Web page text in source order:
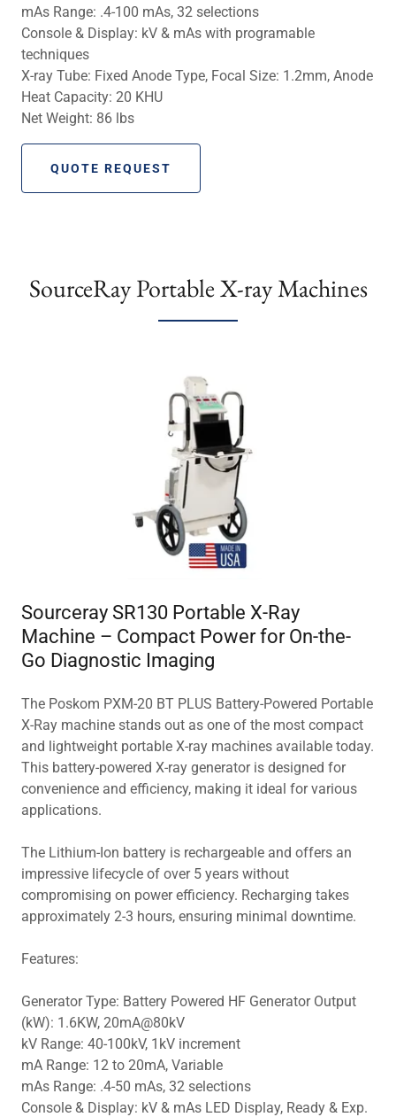
mAs Range: .4-100 mAs, 32 selections
Console & Display: kV & mAs with programable
techniques
X-ray Tube: Fixed Anode Type, Focal Size: 1.2mm, Anode
Heat Capacity: 20 KHU
Net Weight: 86 lbs
QUOTE REQUEST
SourceRay Portable X-ray Machines
Sourceray SR130 Portable X-Ray
Machine – Compact Power for On-the-
Go Diagnostic Imaging
The Poskom PXM-20 BT PLUS Battery-Powered Portable
X-Ray machine stands out as one of the most compact
and lightweight portable X-ray machines available today.
This battery-powered X-ray generator is designed for
convenience and efficiency, making it ideal for various
applications.
The Lithium-Ion battery is rechargeable and offers an
impressive lifecycle of over 5 years without
compromising on power efficiency. Recharging takes
approximately 2-3 hours, ensuring minimal downtime.
Features:
Generator Type: Battery Powered HF Generator Output
(kW): 1.6KW, 20mA@80kV
kV Range: 40-100kV, 1kV increment
mA Range: 12 to 20mA, Variable
mAs Range: .4-50 mAs, 32 selections
Console & Display: kV & mAs LED Display, Ready & Exp.